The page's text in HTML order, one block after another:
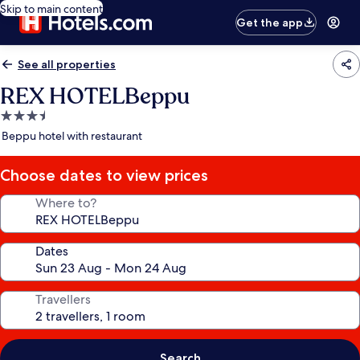
Skip to main content
Get the app
See all properties
REX HOTELBeppu
3.5
star
Beppu hotel with restaurant
Choose dates to view prices
Where to?
Dates
Travellers